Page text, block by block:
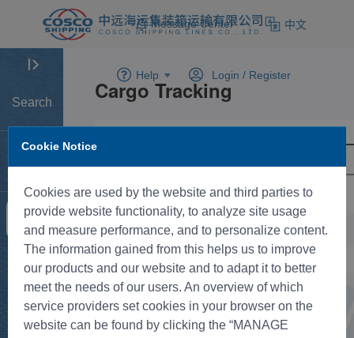
Message Center 中文
Help Login / Register
Search
Home
Tracking
New BK
Rate
Cookie Notice
Cookies are used by the website and third parties to
provide website functionality, to analyze site usage
and measure performance, and to personalize content.
The information gained from this helps us to improve
our products and our website and to adapt it to better
meet the needs of our users. An overview of which
service providers set cookies in your browser on the
website can be found by clicking the “MANAGE